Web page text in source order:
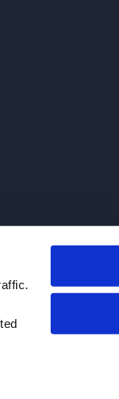
sell to patients.